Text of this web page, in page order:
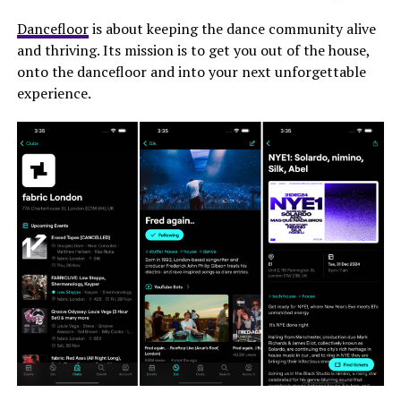
Danceflooris about keeping the dance community alive
and thriving. Its mission is to get you out of the house,
onto the dancefloor and into your next unforgettable
experience.